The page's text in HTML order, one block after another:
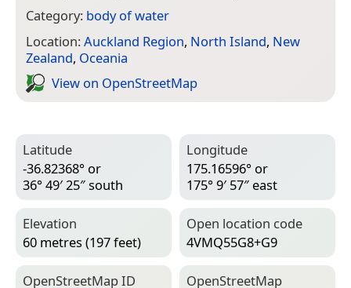
Category: body of water
Location:Auckland Region, North Island, New
Zealand, Oceania
View on Open­Street­Map
Latitude
-36.82368° or
36° 49′ 25″ south
Longitude
175.16596° or
175° 9′ 57″ east
Elevation
60 metres (197 feet)
Open location code
4VMQ55G8+G9
Open­Street­Map ID
Open­Street­Map